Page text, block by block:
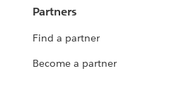
Partners
Find a partner
Become a partner